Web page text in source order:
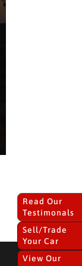
Read Our
Testimonals
Sell/Trade
Your Car
View Our